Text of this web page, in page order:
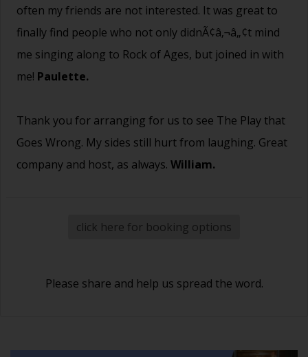
often my friends are not interested. It was great to
finally find people who not only didnÃ¢â‚¬â„¢t mind
me singing along to Rock of Ages, but joined in with
me! Paulette.
Thank you for arranging for us to see The Play that
Goes Wrong. My sides still hurt from laughing. Great
company and host, as always. William.
click here for booking options
Please share and help us spread the word.